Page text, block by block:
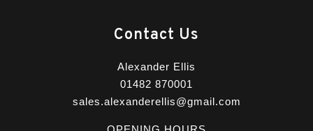
Contact Us
Alexander Ellis
01482 870001
sales.alexanderellis@gmail.com